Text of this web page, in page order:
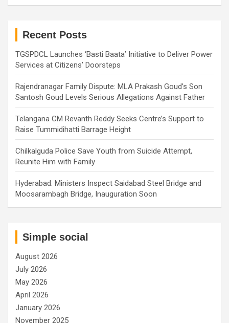
Recent Posts
TGSPDCL Launches ‘Basti Baata’ Initiative to Deliver Power
Services at Citizens’ Doorsteps
Rajendranagar Family Dispute: MLA Prakash Goud’s Son
Santosh Goud Levels Serious Allegations Against Father
Telangana CM Revanth Reddy Seeks Centre’s Support to
Raise Tummidihatti Barrage Height
Chilkalguda Police Save Youth from Suicide Attempt,
Reunite Him with Family
Hyderabad: Ministers Inspect Saidabad Steel Bridge and
Moosarambagh Bridge, Inauguration Soon
Simple social
August 2026
July 2026
May 2026
April 2026
January 2026
November 2025